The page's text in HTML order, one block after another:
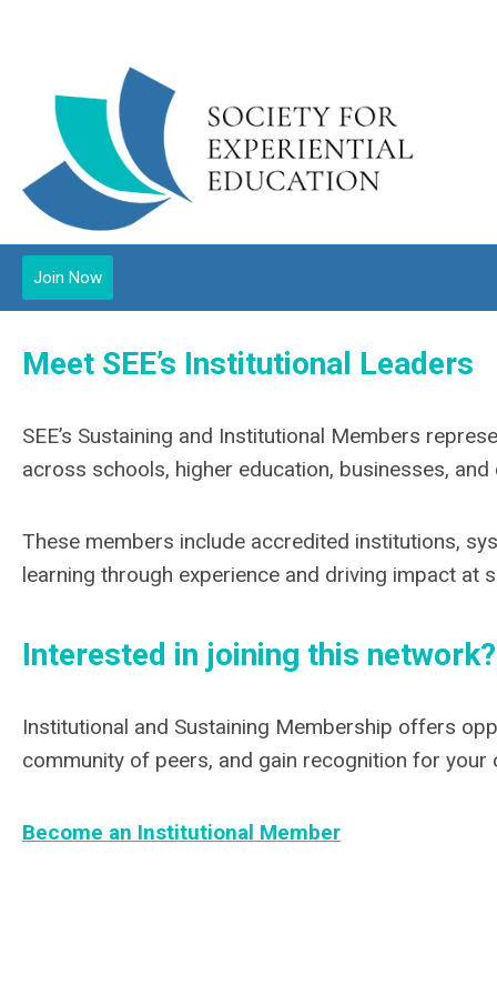
Join Now
Meet SEE’s Institutional Leaders
SEE’s Sustaining and Institutional Members
across schools, higher education, businesses,
These members include accredited institutions,
learning through experience and driving impact at
Interested in joining this network?
Institutional and Sustaining Membership offers
community of peers, and gain recognition for your
Become an Institutional Member